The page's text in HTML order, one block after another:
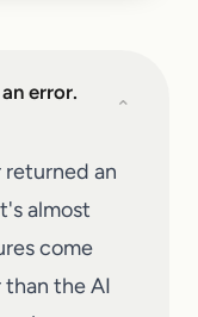
error.
⌄
an
almost
come
the AI